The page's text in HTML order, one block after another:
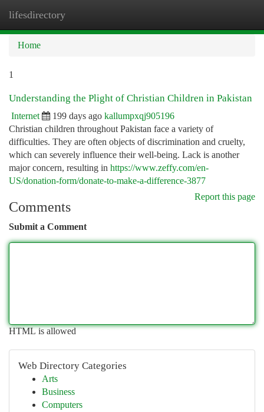
lifesdirectory
Home
1
Understanding the Plight of Christian Children in Pakistan
Internet 199 days ago kallumpxqj905196
Christian children throughout Pakistan face a variety of
difficulties. They are often objects of discrimination and cruelty,
which can severely influence their well-being. Lack is another
major concern, resulting in https://www.zeffy.com/en-
US/donation-form/donate-to-make-a-difference-3877
Report this page
Comments
Submit a Comment
HTML is allowed
Web Directory Categories
Arts
Business
Computers